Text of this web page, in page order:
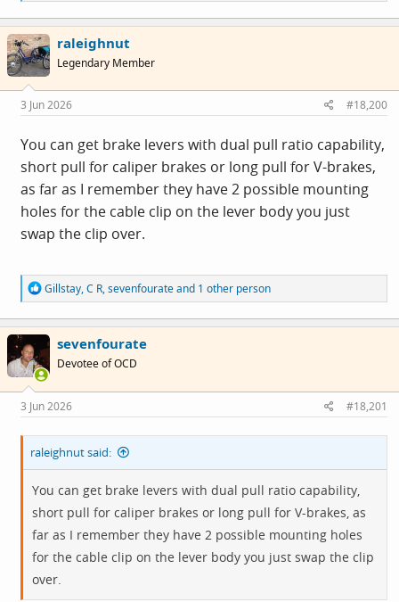
a
c
t
i
o
s
:
raleighnut
Legendary Member
3 Jun 2026 #18,200
You can get brake levers with dual pull ratio capability,
short pull for caliper brakes or long pull for V-brakes,
as far as I remember they have 2 possible mounting
holes for the cable clip on the lever body you just
swap the clip over.
R
e
a
c
i
o
s
:
Gillstay,C R,sevenfourateand 1 other person
sevenfourate
Devotee of OCD
3 Jun 2026 #18,201
raleighnut said:
You can get brake levers with dual pull ratio capability,
short pull for caliper brakes or long pull for V-brakes, as
far as I remember they have 2 possible mounting holes
for the cable clip on the lever body you just swap the clip
over.